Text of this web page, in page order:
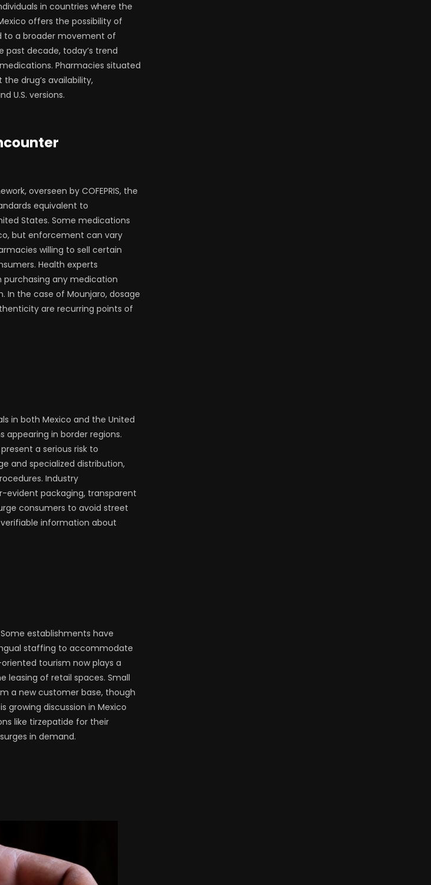
in countries where the
offers the possibility of
to a broader movement of
decade, today’s trend
Pharmacies situated
drug’s availability,
U.S. versions.
overseen by COFEPRIS, the
equivalent to
States. Some medications
but enforcement can vary
willing to sell certain
Health experts
purchasing any medication
In the case of Mounjaro, dosage
are recurring points of
in both Mexico and the United
in border regions.
a serious risk to
and specialized distribution,
Industry
evident packaging, transparent
consumers to avoid street
information about
establishments have
staffing to accommodate
tourism now plays a
leasing of retail spaces. Small
a new customer base, though
growing discussion in Mexico
like tirzepatide for their
in demand.